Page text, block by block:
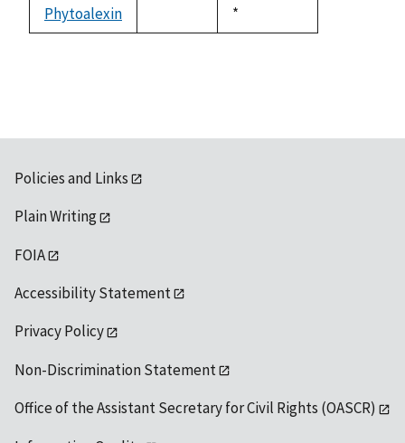
Phytoalexin
Duke,
1992
*
Policies and Links
Plain Writing
FOIA
Accessibility Statement
Privacy Policy
Non-Discrimination Statement
Office of the Assistant Secretary for Civil Rights (OASCR)